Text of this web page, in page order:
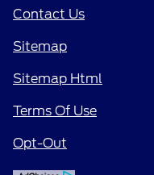
Contact Us
Sitemap
Sitemap Html
Terms Of Use
Opt-Out